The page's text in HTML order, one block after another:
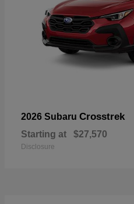
2026 Subaru Crosstrek
Starting at $27,570
Disclosure